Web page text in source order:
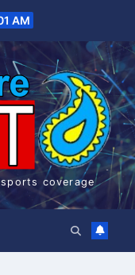
AM
coverage